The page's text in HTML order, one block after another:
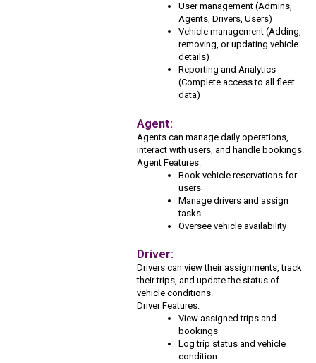
User management (Admins,
Agents, Drivers, Users)
Vehicle management (Adding,
removing, or updating vehicle
details)
Reporting and Analytics
(Complete access to all fleet
data)
Agent:
Agents can manage daily operations,
interact with users, and handle bookings.
Agent Features:
Book vehicle reservations for
users
Manage drivers and assign
tasks
Oversee vehicle availability
Driver:
Drivers can view their assignments, track
their trips, and update the status of
vehicle conditions.
Driver Features:
View assigned trips and
bookings
Log trip status and vehicle
condition